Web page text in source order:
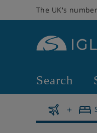
The UK's
Search